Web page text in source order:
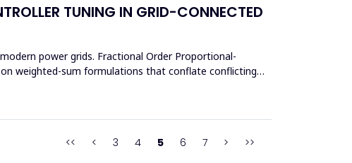
TUNING IN GRID-CONNECTED
power grids. Fractional Order Proportional-
weighted-sum formulations that conflate conflicting
<< < 3 4 5 6 7 > >>